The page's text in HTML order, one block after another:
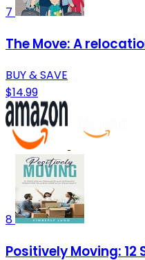
7
The Move: A
BUY & SAVE
$14.99
8
Positively Moving: